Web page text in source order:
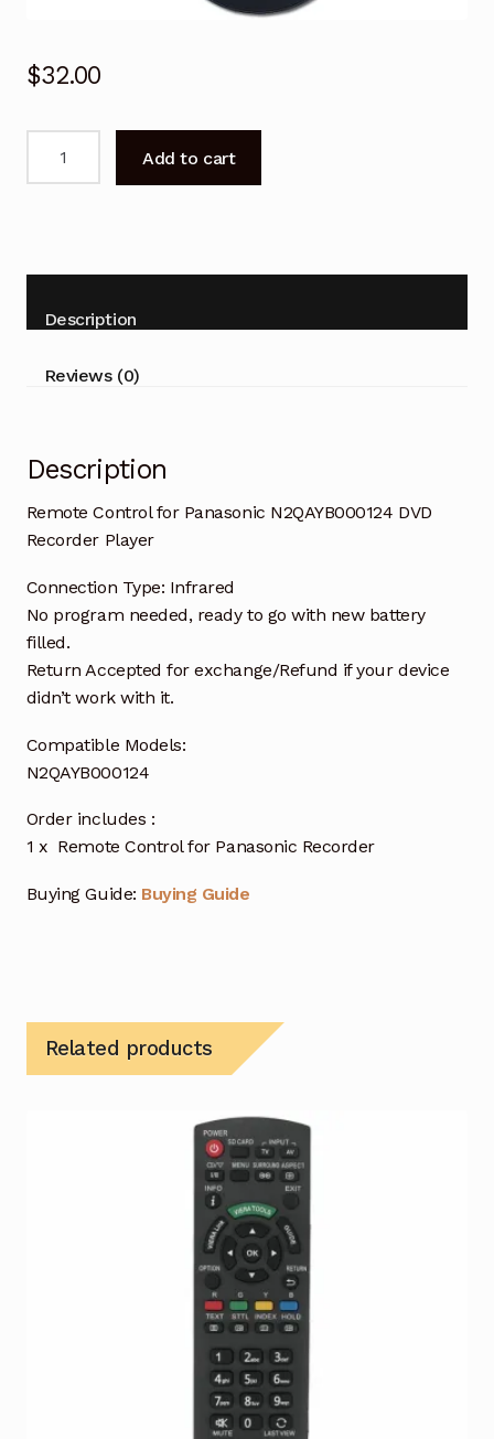
$32.00
DVD
Recorder
Player
Add to cart
Description
Reviews (0)
Description
Remote Control for Panasonic N2QAYB000124 DVD
Recorder Player
Connection Type: Infrared
No program needed, ready to go with new battery
filled.
Return Accepted for exchange/Refund if your device
didn’t work with it.
Compatible Models:
N2QAYB000124
Order includes :
1 x Remote Control for Panasonic Recorder
Buying Guide: Buying Guide
Related products